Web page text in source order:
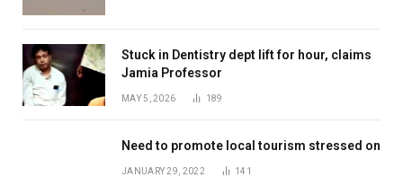
Stuck in Dentistry dept lift for hour, claims
Jamia Professor
MAY 5, 2026 189
Need to promote local tourism stressed on
JANUARY 29, 2022 141